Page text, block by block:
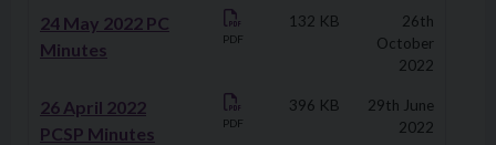
24 May 2022 PC
Minutes
PDF
132 KB
26th
October
2022
26 April 2022
PCSP Minutes
PDF
396 KB
29th June
2022